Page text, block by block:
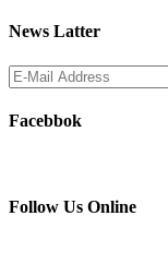
News Latter
Facebbok
Follow Us Online